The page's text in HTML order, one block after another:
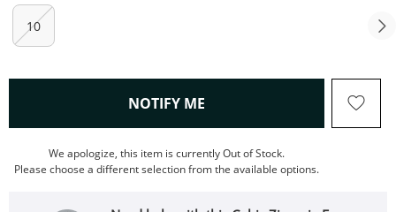
10
NOTIFY ME , THIS ACTION WILL OPEN
We apologize, this item is currently Out of Stock.
Please choose a different selection from the available options.